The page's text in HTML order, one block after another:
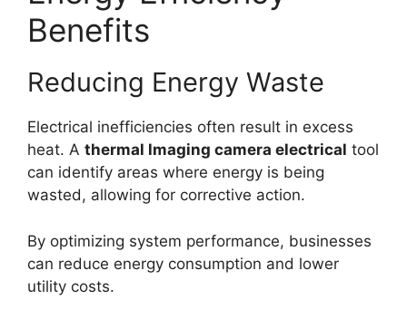
Benefits
Reducing Energy Waste
Electrical inefficiencies often result in excess
heat. A thermal lmaging camera electrical tool
can identify areas where energy is being
wasted, allowing for corrective action.
By optimizing system performance, businesses
can reduce energy consumption and lower
utility costs.